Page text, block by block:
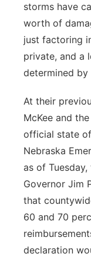
storms have
worth of
just factoring
private, and a
determined by
At their
McKee and
official state
Nebraska
as of
Governor Jim
that
60 and 70
declaration